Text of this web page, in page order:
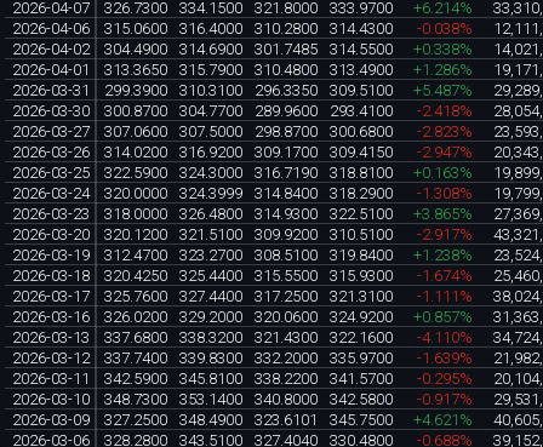
2026-04-07 326.7300 334.1500 321.8000 333.9700 +6.214%
2026-04-06
315.0600 316.4000 310.2800 314.4300 -0.038%
2026-04-02
304.4900 314.6900 301.7485 314.5500 +0.338%
2026-04-01
313.3650 315.7900 310.4800 313.4900 +1.286%
2026-03-31
299.3900 310.3100 296.3350 309.5100 +5.487%
2026-03-30
300.8700 304.7700 289.9600 293.4100 -2.418%
2026-03-27
307.0600 307.5000 298.8700 300.6800 -2.823%
2026-03-26
314.0200 316.9200 309.1700 309.4150 -2.947%
2026-03-25
322.5900 324.3000 316.7190 318.8100 +0.163%
2026-03-24
320.0000 324.3999 314.8400 318.2900 -1.308%
2026-03-23
318.0000 326.4800 314.9300 322.5100 +3.865%
2026-03-20
320.1200 321.5100 309.9200 310.5100 -2.917%
2026-03-19
312.4700 323.2700 308.5100 319.8400 +1.238%
2026-03-18
320.4250 325.4400 315.5500 315.9300 -1.674%
2026-03-17
325.7600 327.4400 317.2500 321.3100 -1.111%
2026-03-16
326.0200 329.2000 320.0600 324.9200 +0.857%
2026-03-13
337.6800 338.3200 321.4300 322.1600 -4.110%
2026-03-12
337.7400 339.8300 332.2000 335.9700 -1.639%
2026-03-11
342.5900 345.8100 338.2200 341.5700 -0.295%
2026-03-10
348.7300 353.1400 340.8000 342.5800 -0.917%
2026-03-09
327.2500 348.4900 323.6101 345.7500 +4.621%
2026-03-06
328.2800 343.5100 327.4040 330.4800 -0.688%